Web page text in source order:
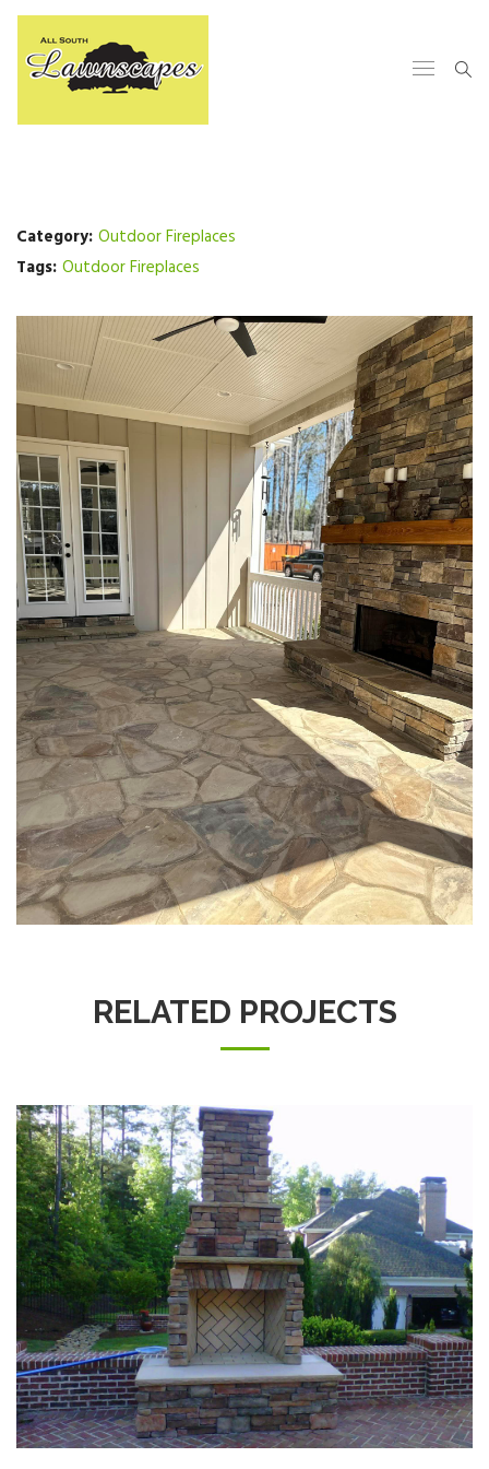
Category: Outdoor Fireplaces
Tags: Outdoor Fireplaces
RELATED PROJECTS